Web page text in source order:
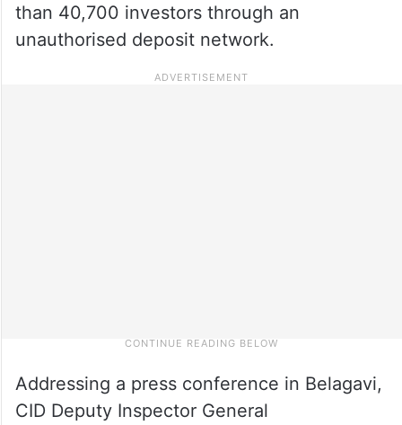
than 40,700 investors through an
unauthorised deposit network.
Addressing a press conference in Belagavi,
CID Deputy Inspector General